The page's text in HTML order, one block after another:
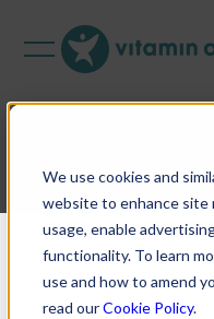
We use cookies and
website to enhance site
usage, enable
functionality. To learn
use and how to amend
read ourCookie Policy.
2025
Explore the
Impact Report
program, and
how evidence-